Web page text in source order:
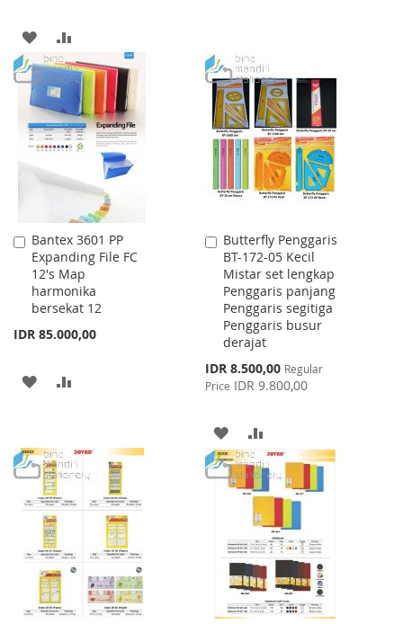
ADD
TO
WISH
LIST
TO
COMPARE
Bantex 3601 PP
Expanding File FC
12's Map
harmonika
bersekat 12
IDR 85.000,00
Add
to
Cart
ADD
LIST
Butterfly Penggaris
BT-172-05 Kecil
Mistar set lengkap
Penggaris panjang
Penggaris segitiga
Penggaris busur
derajat
Special
Price
IDR 8.500,00 Regular
Price IDR 9.800,00
Add
to
Cart
ADD
TO
WISH
LIST
TO
COMPARE